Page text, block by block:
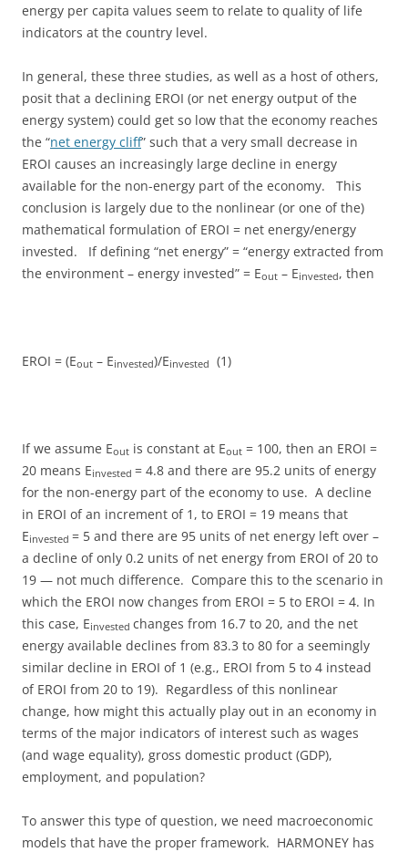
energy per capita values seem to relate to quality of life
indicators at the country level.
In general, these three studies, as well as a host of others,
posit that a declining EROI (or net energy output of the
energy system) could get so low that the economy reaches
the “net energy cliff” such that a very small decrease in
EROI causes an increasingly large decline in energy
available for the non-energy part of the economy. This
conclusion is largely due to the nonlinear (or one of the)
mathematical formulation of EROI = net energy/energy
invested. If defining “net energy” = “energy extracted from
the environment – energy invested” = Eout – Einvested, then
EROI = (Eout – Einvested)/Einvested (1)
If we assume Eout is constant at Eout = 100, then an EROI =
20 means Einvested = 4.8 and there are 95.2 units of energy
for the non-energy part of the economy to use. A decline
in EROI of an increment of 1, to EROI = 19 means that
Einvested = 5 and there are 95 units of net energy left over –
a decline of only 0.2 units of net energy from EROI of 20 to
19 — not much difference. Compare this to the scenario in
which the EROI now changes from EROI = 5 to EROI = 4. In
this case, Einvested changes from 16.7 to 20, and the net
energy available declines from 83.3 to 80 for a seemingly
similar decline in EROI of 1 (e.g., EROI from 5 to 4 instead
of EROI from 20 to 19). Regardless of this nonlinear
change, how might this actually play out in an economy in
terms of the major indicators of interest such as wages
(and wage equality), gross domestic product (GDP),
employment, and population?
To answer this type of question, we need macroeconomic
models that have the proper framework. HARMONEY has